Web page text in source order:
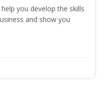
you develop the skills
and show you